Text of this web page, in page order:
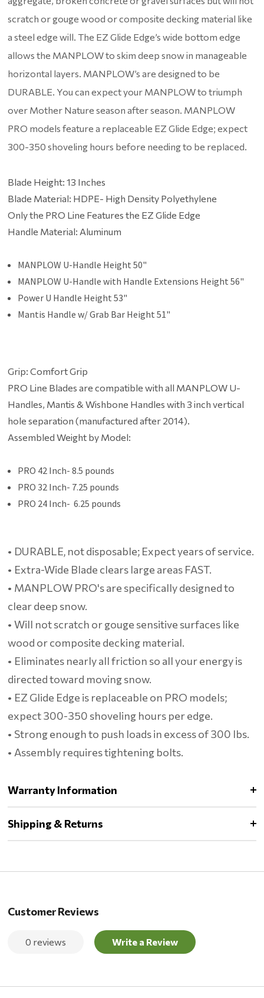
scratch or gouge wood or composite decking material like
a steel edge will. The EZ Glide Edge’s wide bottom edge
allows the MANPLOW to skim deep snow in manageable
horizontal layers. MANPLOW’s are designed to be
DURABLE. You can expect your MANPLOW to triumph
over Mother Nature season after season. MANPLOW
PRO models feature a replaceable EZ Glide Edge; expect
300-350 shoveling hours before needing to be replaced.
Blade Height: 13 Inches
Blade Material: HDPE- High Density Polyethylene
Only the PRO Line Features the EZ Glide Edge
Handle Material: Aluminum
MANPLOW U-Handle Height 50"
MANPLOW U-Handle with Handle Extensions Height 56"
Power U Handle Height 53"
Mantis Handle w/ Grab Bar Height 51"
Grip: Comfort Grip
PRO Line Blades are compatible with all MANPLOW U-
Handles, Mantis & Wishbone Handles with 3 inch vertical
hole separation (manufactured after 2014).
Assembled Weight by Model:
PRO 42 Inch- 8.5 pounds
PRO 32 Inch- 7.25 pounds
PRO 24 Inch- 6.25 pounds
• DURABLE, not disposable; Expect years of service.
• Extra-Wide Blade clears large areas FAST.
• MANPLOW PRO's are specifically designed to
clear deep snow.
• Will not scratch or gouge sensitive surfaces like
wood or composite decking material.
• Eliminates nearly all friction so all your energy is
directed toward moving snow.
• EZ Glide Edge is replaceable on PRO models;
expect 300-350 shoveling hours per edge.
• Strong enough to push loads in excess of 300 lbs.
• Assembly requires tightening bolts.
Warranty Information
Shipping & Returns
Customer Reviews
0 reviews Write a Review